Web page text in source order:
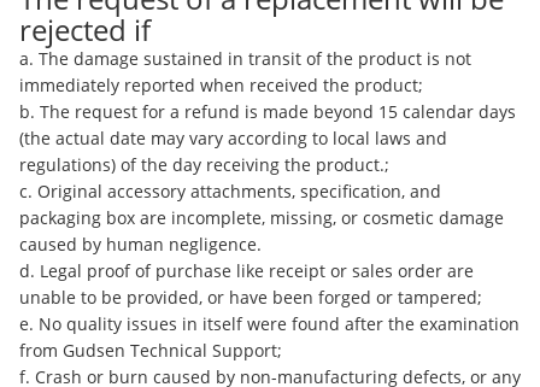
rejected if
a. The damage sustained in transit of the product is not
immediately reported when received the product;
b. The request for a refund is made beyond 15 calendar days
(the actual date may vary according to local laws and
regulations) of the day receiving the product.;
c. Original accessory attachments, specification, and
packaging box are incomplete, missing, or cosmetic damage
caused by human negligence.
d. Legal proof of purchase like receipt or sales order are
unable to be provided, or have been forged or tampered;
e. No quality issues in itself were found after the examination
from Gudsen Technical Support;
f. Crash or burn caused by non-manufacturing defects, or any